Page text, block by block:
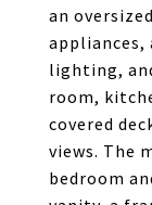
an
appliances,
lighting,
room,
covered
views. The
bedroom